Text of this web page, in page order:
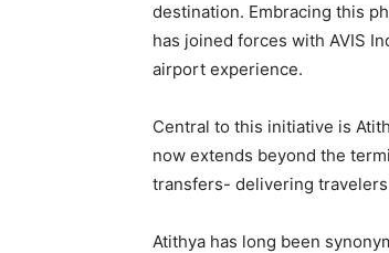
destination. Embracing this
has joined forces with AVIS
airport experience.
Central to this initiative is
now extends beyond the
transfers- delivering
Atithya has long been